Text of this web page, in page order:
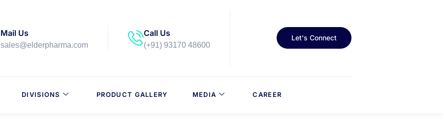
Mail Us
sales@elderpharma.com
Call Us
(+91) 93170 48600
Let's Connect
DIVISIONS PRODUCT GALLERY MEDIA CAREER